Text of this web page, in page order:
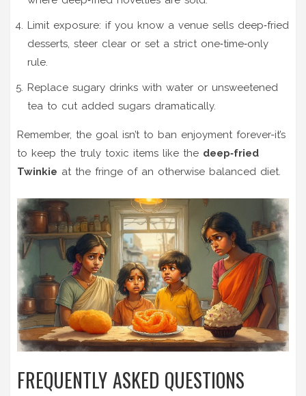
Limit exposure: if you know a venue sells deep‑fried
desserts, steer clear or set a strict one‑time‑only
rule.
Replace sugary drinks with water or unsweetened
tea to cut added sugars dramatically.
Remember, the goal isn’t to ban enjoyment forever-it’s
to keep the truly toxic items like the deep‑fried
Twinkie at the fringe of an otherwise balanced diet.
FREQUENTLY ASKED QUESTIONS